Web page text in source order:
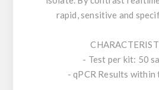
rapid, sensitive and
- Test per kit: 50
- qPCR Results within